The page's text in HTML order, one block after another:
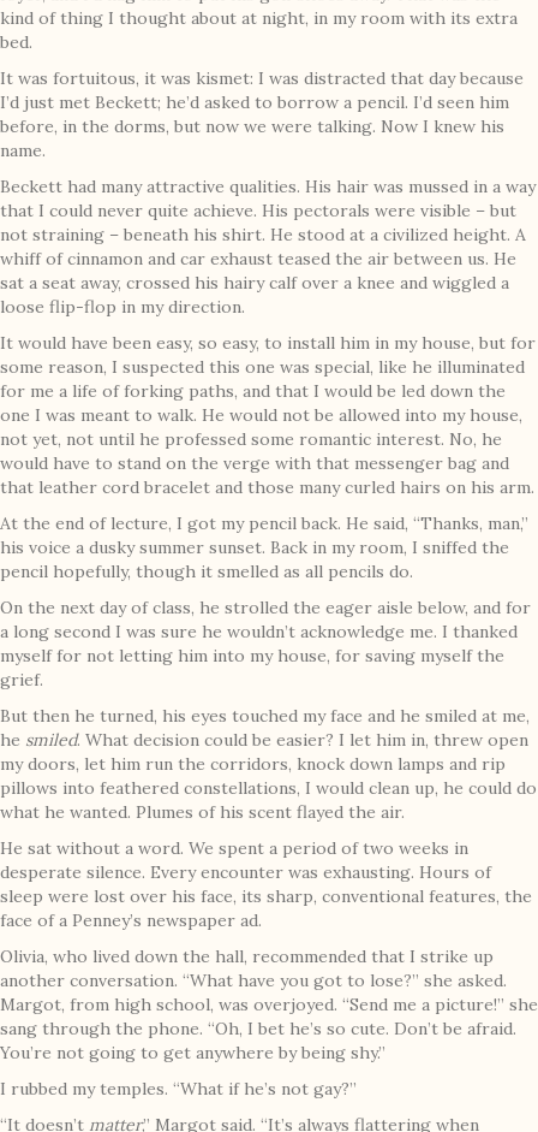
kind of thing I thought about at night, in my room with its extra
bed.
It was fortuitous, it was kismet: I was distracted that day because
I’d just met Beckett; he’d asked to borrow a pencil. I’d seen him
before, in the dorms, but now we were talking. Now I knew his
name.
Beckett had many attractive qualities. His hair was mussed in a way
that I could never quite achieve. His pectorals were visible – but
not straining – beneath his shirt. He stood at a civilized height. A
whiff of cinnamon and car exhaust teased the air between us. He
sat a seat away, crossed his hairy calf over a knee and wiggled a
loose flip-flop in my direction.
It would have been easy, so easy, to install him in my house, but for
some reason, I suspected this one was special, like he illuminated
for me a life of forking paths, and that I would be led down the
one I was meant to walk. He would not be allowed into my house,
not yet, not until he professed some romantic interest. No, he
would have to stand on the verge with that messenger bag and
that leather cord bracelet and those many curled hairs on his arm.
At the end of lecture, I got my pencil back. He said, “Thanks, man,”
his voice a dusky summer sunset. Back in my room, I sniffed the
pencil hopefully, though it smelled as all pencils do.
On the next day of class, he strolled the eager aisle below, and for
a long second I was sure he wouldn’t acknowledge me. I thanked
myself for not letting him into my house, for saving myself the
grief.
But then he turned, his eyes touched my face and he smiled at me,
he smiled. What decision could be easier? I let him in, threw open
my doors, let him run the corridors, knock down lamps and rip
pillows into feathered constellations, I would clean up, he could do
what he wanted. Plumes of his scent flayed the air.
He sat without a word. We spent a period of two weeks in
desperate silence. Every encounter was exhausting. Hours of
sleep were lost over his face, its sharp, conventional features, the
face of a Penney’s newspaper ad.
Olivia, who lived down the hall, recommended that I strike up
another conversation. “What have you got to lose?” she asked.
Margot, from high school, was overjoyed. “Send me a picture!” she
sang through the phone. “Oh, I bet he’s so cute. Don’t be afraid.
You’re not going to get anywhere by being shy.”
I rubbed my temples. “What if he’s not gay?”
“It doesn’t matter,” Margot said. “It’s always flattering when